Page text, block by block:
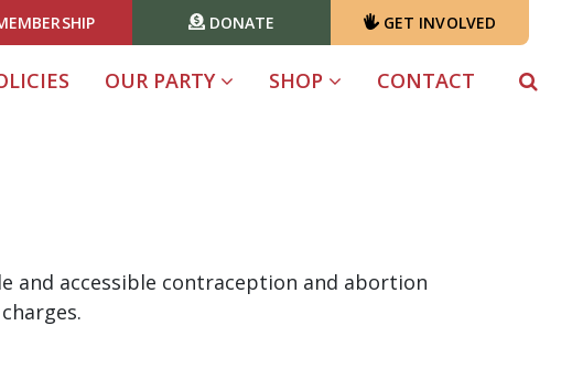
DONATE GET INVOLVED
OUR PARTY SHOP CONTACT
and accessible contraception and abortion